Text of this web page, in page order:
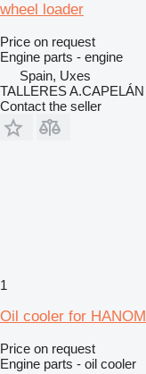
wheel loader
Price on request
Engine parts - engine
Spain, Uxes
TALLERES
Contact the seller
1
Oil cooler for
Price on request
Engine parts - oil cooler